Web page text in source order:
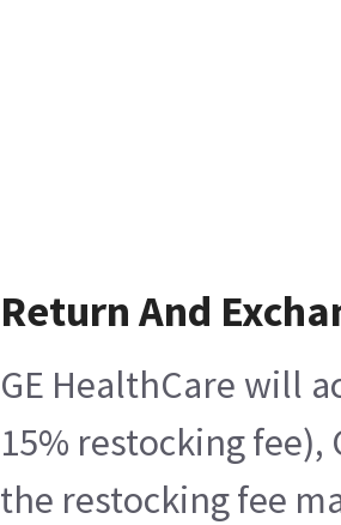
Return And
GE HealthCare will
15% restocking
the restocking fee